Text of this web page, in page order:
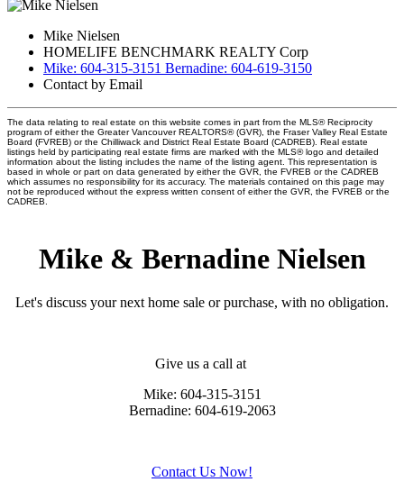
Mike Nielsen
HOMELIFE BENCHMARK REALTY Corp
Mike: 604-315-3151 Bernadine: 604-619-3150
Contact by Email
The data relating to real estate on this website comes in part from the MLS® Reciprocity
program of either the Greater Vancouver REALTORS® (GVR), the Fraser Valley Real Estate
Board (FVREB) or the Chilliwack and District Real Estate Board (CADREB). Real estate
listings held by participating real estate firms are marked with the MLS® logo and detailed
information about the listing includes the name of the listing agent. This representation is
based in whole or part on data generated by either the GVR, the FVREB or the CADREB
which assumes no responsibility for its accuracy. The materials contained on this page may
not be reproduced without the express written consent of either the GVR, the FVREB or the
CADREB.
Mike & Bernadine Nielsen
Let's discuss your next home sale or purchase, with no obligation.
Give us a call at
Mike: 604-315-3151
Bernadine: 604-619-2063
Contact Us Now!